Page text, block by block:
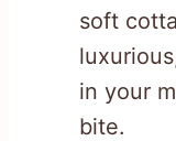
soft
in your
bite.